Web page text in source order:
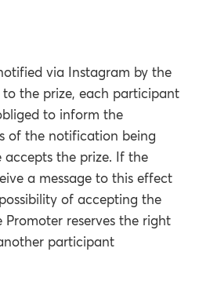
via Instagram by the
the prize, each participant
to inform the
of the notification being
accepts the prize. If the
a message to this effect
of accepting the
Promoter reserves the right
participant